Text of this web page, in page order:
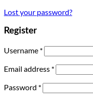
Lost your password?
Register
Username *
Email address *
Password *